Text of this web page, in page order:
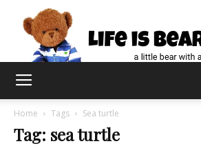
Home Tags Sea turtle
Tag: sea turtle